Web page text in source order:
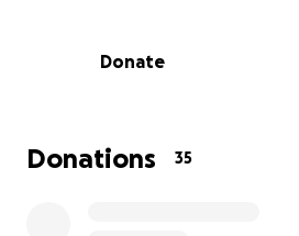
world where everyone has the
are creating a global health
us all. Crises take lives, separate
Donate
Donations 35